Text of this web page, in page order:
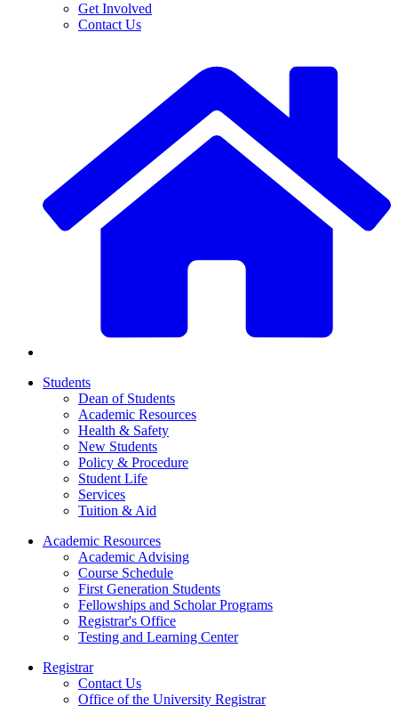
Get Involved
Contact Us
Students
Dean of Students
Academic Resources
Health & Safety
New Students
Policy & Procedure
Student Life
Services
Tuition & Aid
Academic Resources
Academic Advising
Course Schedule
First Generation Students
Fellowships and Scholar Programs
Registrar's Office
Testing and Learning Center
Registrar
Contact Us
Office of the University Registrar